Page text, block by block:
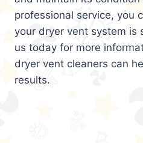
professional service, you
your dryer vent system is
us today for more
dryer vent cleaners can
results.